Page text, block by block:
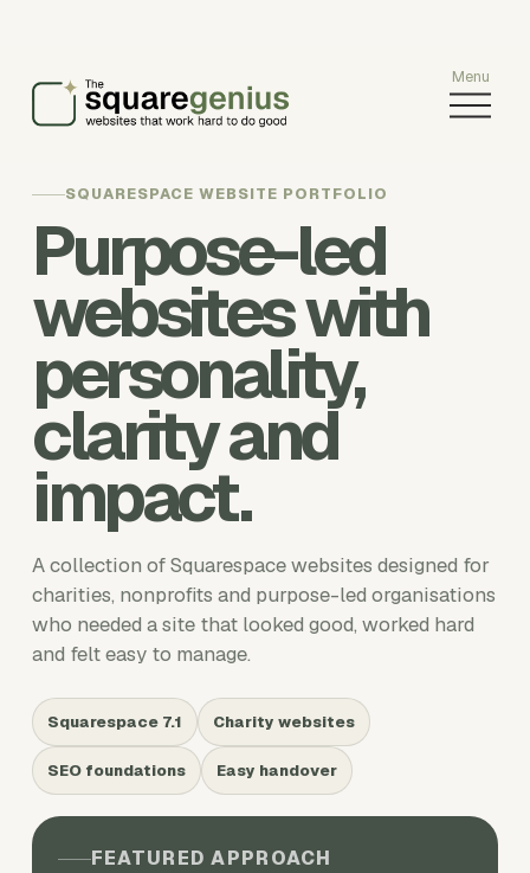
O
p
SQUARESPACE WEBSITE PORTFOLIO
Purpose-led
websites with
personality,
clarity and
impact.
A collection of Squarespace websites designed for
charities, nonprofits and purpose-led organisations
who needed a site that looked good, worked hard
and felt easy to manage.
Squarespace 7.1 Charity websites
SEO foundations Easy handover
FEATURED APPROACH